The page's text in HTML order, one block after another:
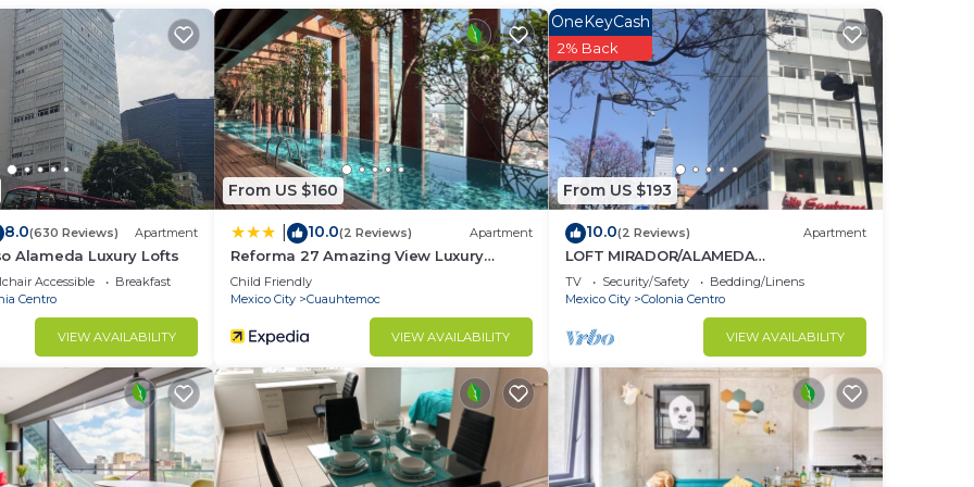
The rental Condo has 3 Bedrooms and 2 Bathrooms to
and a location that makes this a great choice to stay in
Condo.
8.0(630 Reviews) Apartment
Alameda Luxury Lofts
Accessible
Breakfast
Centro
VIEW AVAILABILITY
From US $160
10.0(2 Reviews) Apartment
Reforma 27 Amazing View Luxury
Apartment
Child Friendly
Mexico City
Cuauhtemoc
VIEW AVAILABILITY
From US $193
OneKeyCash
2% Back
10.0(2 Reviews) Apartment
LOFT MIRADOR/ALAMEDA
CENTRAL/CDMX
TV Security/Safety
Bedding/Linens
Mexico City
Colonia Centro
VIEW AVAILABILITY